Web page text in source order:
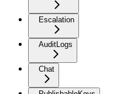
Escalation
AuditLogs
Chat